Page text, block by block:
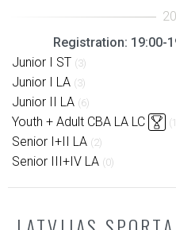
Registration: 19:00-
Junior I ST (3)
Junior I LA (3)
Junior II LA (6)
Youth + Adult CBA LA LC
Senior I+II LA (2)
Senior III+IV LA (0)